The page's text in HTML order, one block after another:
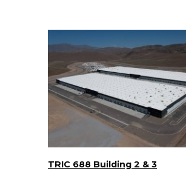
TRIC 688 Building 2 & 3